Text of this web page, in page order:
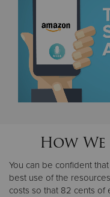
How
You can be confident
best use of the
costs so that 82 cents